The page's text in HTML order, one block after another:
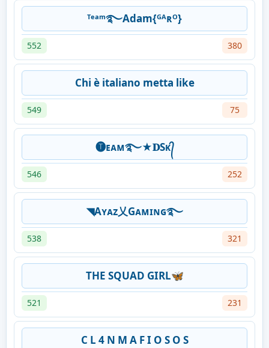
ᵀᵉᵃᵐ࿐Adam{ᴳᴬʀᴼ}
552 380
Chi è italiano metta like
549 75
🅣ᴇᴀᴍ࿐★𝐃Sᴋ᭄
546 252
◥Aʏᴀᴢ乂Gᴀᴍɪɴɢ࿐
538 321
THE SQUAD GIRL🦋
521 231
C L 4 N M A F I O S O S